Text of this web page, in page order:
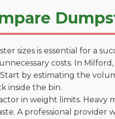
sizes is essential for a
costs. In
by estimating the
inside the bin.
in weight limits. Heavy
A professional provider